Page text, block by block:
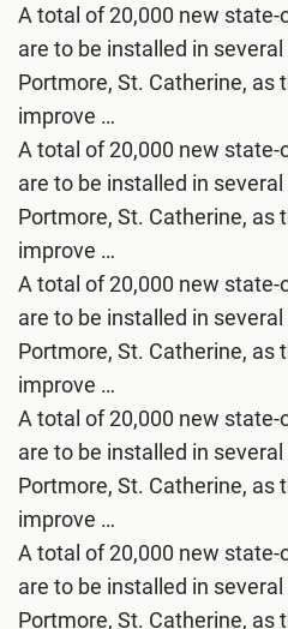
A total of 20,000 new
are to be installed in
Portmore, St. Catherine, as
improve …
A total of 20,000 new
are to be installed in
Portmore, St. Catherine, as
improve …
A total of 20,000 new
are to be installed in
Portmore, St. Catherine, as
improve …
A total of 20,000 new state-
are to be installed in
Portmore, St. Catherine, as
improve …
A total of 20,000 new
are to be installed in
Portmore, St. Catherine, as